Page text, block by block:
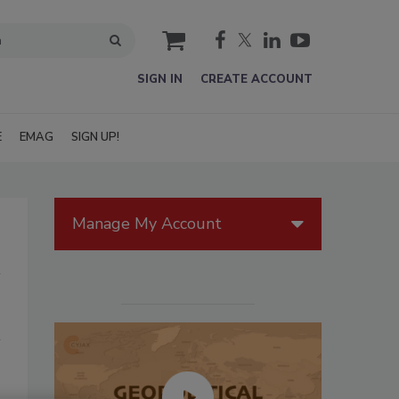
cart
SIGN IN CREATE ACCOUNT
EMAG SIGN UP!
Manage My Account